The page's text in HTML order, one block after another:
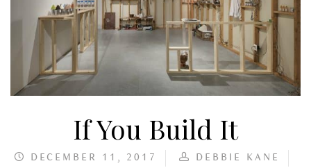
If You Build It
DECEMBER 11, 2017
DEBBIE KANE